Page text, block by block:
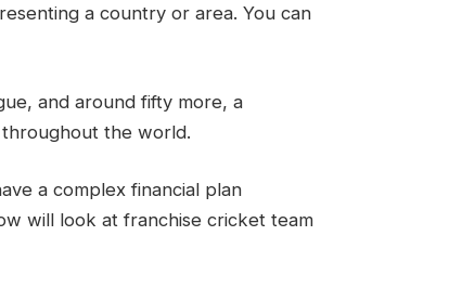
a country or area. You can
and around fifty more, a
the world.
a complex financial plan
will look at franchise cricket team